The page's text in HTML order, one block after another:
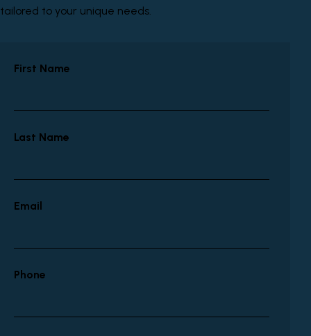
tailored to your unique needs.
First Name
Last Name
Email
Phone